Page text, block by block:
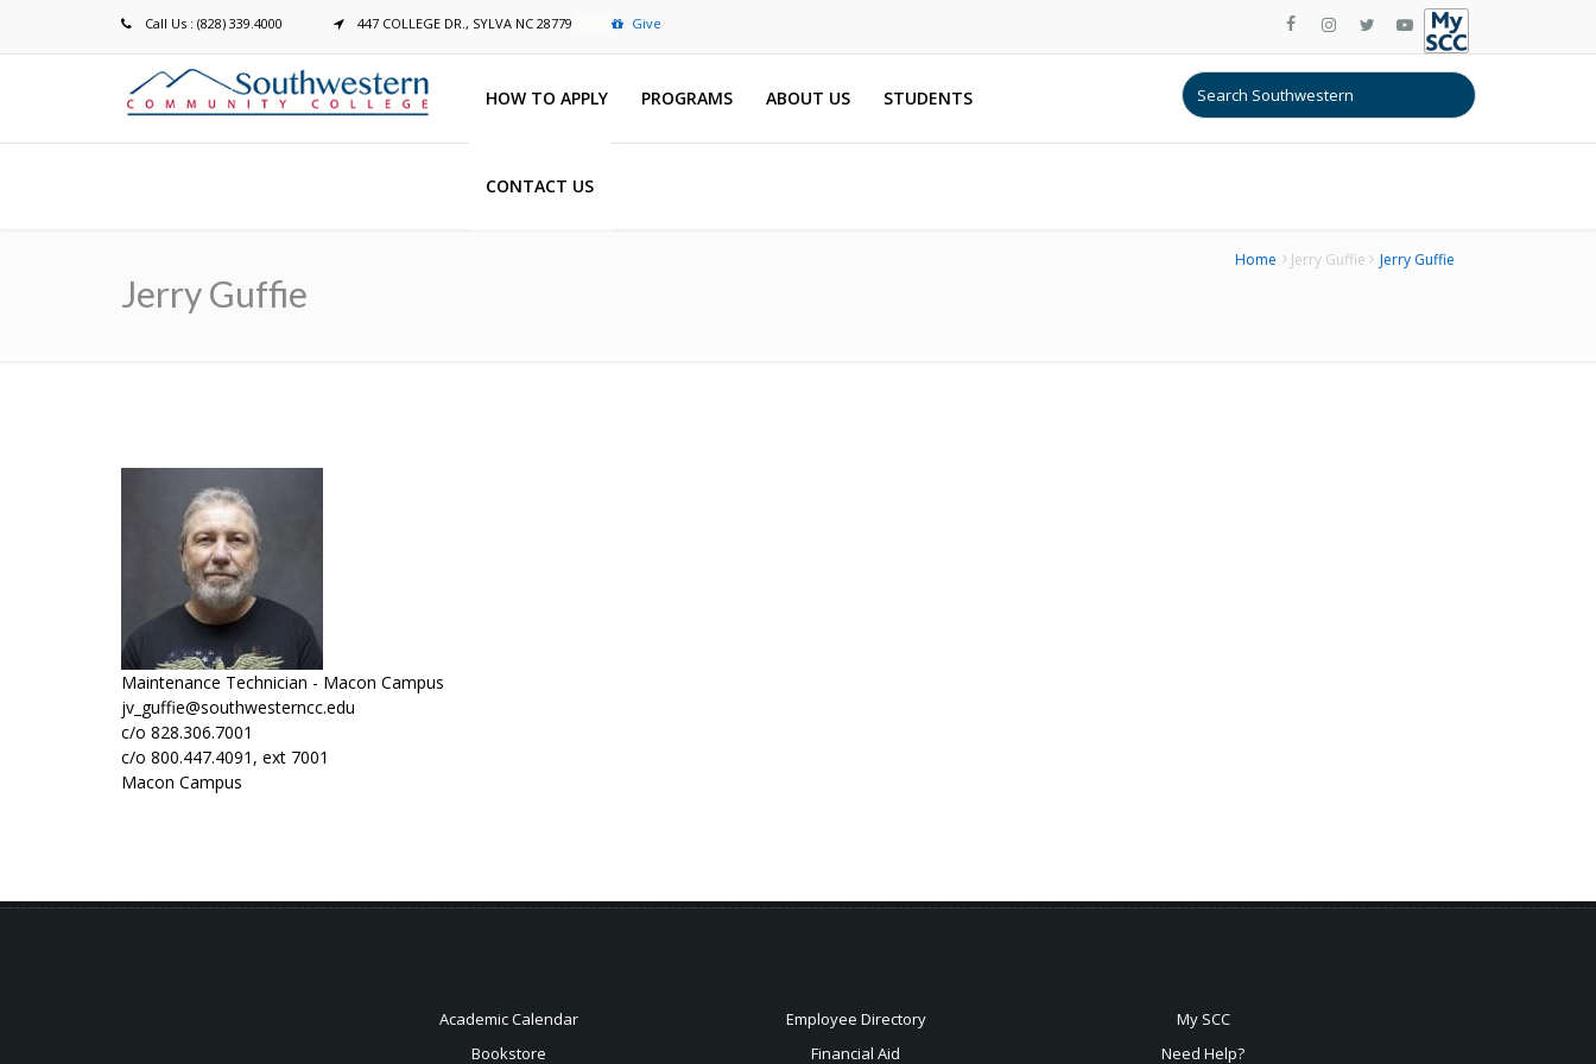
Call Us : (828) 339.4000 447 COLLEGE DR., SYLVA NC 28779 Give
HOW TO APPLY PROGRAMS ABOUT US STUDENTS
CONTACT US
Jerry Guffie
Breadcrumb Home Jerry Guffie Jerry Guffie
Maintenance Technician - Macon Campus
jv_guffie@southwesterncc.edu
c/o 828.306.7001
c/o 800.447.4091, ext 7001
Macon Campus
Academic Calendar
Bookstore
Employee Directory
Financial Aid
My SCC
Need Help?